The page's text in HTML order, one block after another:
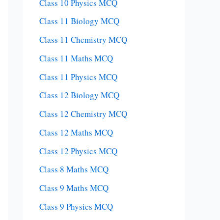
Class 10 Physics MCQ
Class 11 Biology MCQ
Class 11 Chemistry MCQ
Class 11 Maths MCQ
Class 11 Physics MCQ
Class 12 Biology MCQ
Class 12 Chemistry MCQ
Class 12 Maths MCQ
Class 12 Physics MCQ
Class 8 Maths MCQ
Class 9 Maths MCQ
Class 9 Physics MCQ